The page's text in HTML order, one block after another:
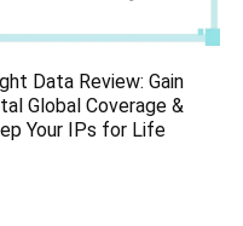
Data Review: Gain
Global Coverage &
Your IPs for Life